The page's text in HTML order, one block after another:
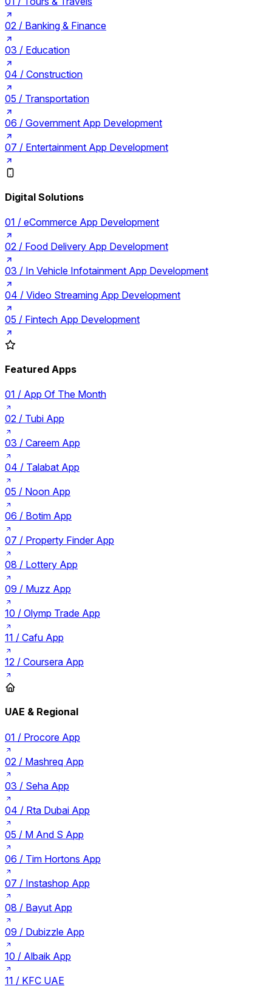
02 / Banking & Finance
03 / Education
04 / Construction
05 / Transportation
06 / Government App Development
07 / Entertainment App Development
Digital Solutions
01 / eCommerce App Development
02 / Food Delivery App Development
03 / In Vehicle Infotainment App Development
04 / Video Streaming App Development
05 / Fintech App Development
Featured Apps
01 / App Of The Month
02 / Tubi App
03 / Careem App
04 / Talabat App
05 / Noon App
06 / Botim App
07 / Property Finder App
08 / Lottery App
09 / Muzz App
10 / Olymp Trade App
11 / Cafu App
12 / Coursera App
UAE & Regional
01 / Procore App
02 / Mashreq App
03 / Seha App
04 / Rta Dubai App
05 / M And S App
06 / Tim Hortons App
07 / Instashop App
08 / Bayut App
09 / Dubizzle App
10 / Albaik App
11 / KFC UAE